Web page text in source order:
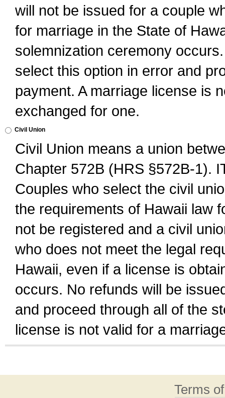
will not be issued for a couple
for marriage in the State of
solemnization ceremony
select this option in error and
payment. A marriage license is
exchanged for one.
Civil Union
Civil Union means a union
Chapter 572B (HRS §572B-1).
Couples who select the civil
the requirements of Hawaii law
not be registered and a civil
who does not meet the legal
Hawaii, even if a license is
occurs. No refunds will be
and proceed through all of the
license is not valid for a
Terms